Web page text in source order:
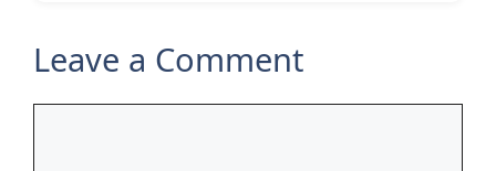
Leave a Comment